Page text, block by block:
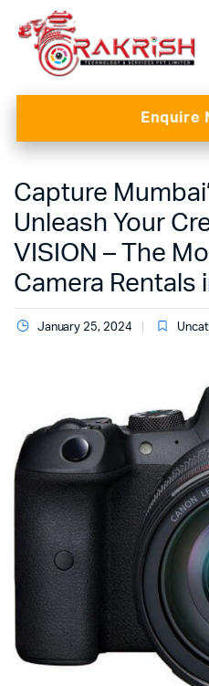
Enquire
Capture
Unleash Your
VISION – The
Camera Rentals
January 25, 2024